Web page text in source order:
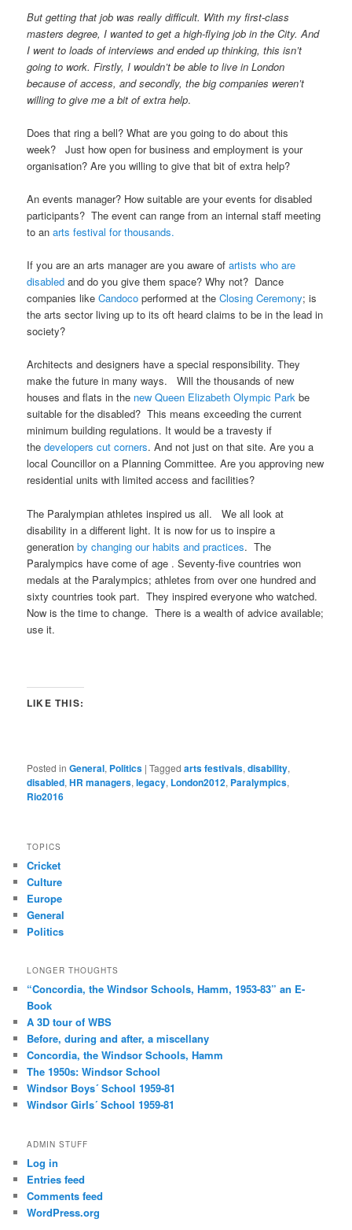
But getting that job was really difficult. With my first-class
masters degree, I wanted to get a high-flying job in the City. And
I went to loads of interviews and ended up thinking, this isn’t
going to work. Firstly, I wouldn’t be able to live in London
because of access, and secondly, the big companies weren’t
willing to give me a bit of extra help.
Does that ring a bell? What are you going to do about this
week? Just how open for business and employment is your
organisation? Are you willing to give that bit of extra help?
An events manager? How suitable are your events for disabled
participants? The event can range from an internal staff meeting
to anarts festival for thousands.
If you are an arts manager are you aware ofartists who are
disabled and do you give them space? Why not? Dance
companies likeCandoco performed at theClosing Ceremony; is
the arts sector living up to its oft heard claims to be in the lead in
society?
Architects and designers have a special responsibility. They
make the future in many ways. Will the thousands of new
houses and flats in the new Queen Elizabeth Olympic Park be
suitable for the disabled? This means exceeding the current
minimum building regulations. It would be a travesty if
thedevelopers cut corners. And not just on that site. Are you a
local Councillor on a Planning Committee. Are you approving new
residential units with limited access and facilities?
The Paralympian athletes inspired us all. We all look at
disability in a different light. It is now for us to inspire a
generationby changing our habits and practices. The
Paralympics have come of age . Seventy-five countries won
medals at the Paralympics; athletes from over one hundred and
sixty countries took part. They inspired everyone who watched.
Now is the time to change. There is a wealth of advice available;
use it.
LIKE THIS:
Posted in General, Politics |Tagged arts festivals,disability,
disabled,HR managers,legacy, London2012, Paralympics,
Rio2016
TOPICS
Cricket
Culture
Europe
General
Politics
LONGER THOUGHTS
“Concordia, the Windsor Schools, Hamm, 1953-83” an E-
Book
A 3D tour of WBS
Before, during and after, a miscellany
Concordia, the Windsor Schools, Hamm
The 1950s: Windsor School
Windsor Boys´ School 1959-81
Windsor Girls´ School 1959-81
ADMIN STUFF
Log in
Entries feed
Comments feed
WordPress.org